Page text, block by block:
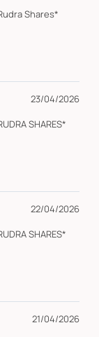
Shares*
23/04/2026
SHARES*
22/04/2026
SHARES*
21/04/2026